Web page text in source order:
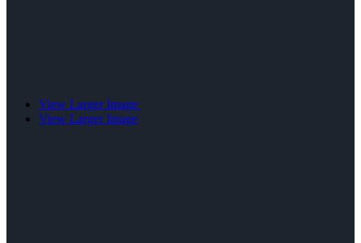
View Larger Image
View Larger Image